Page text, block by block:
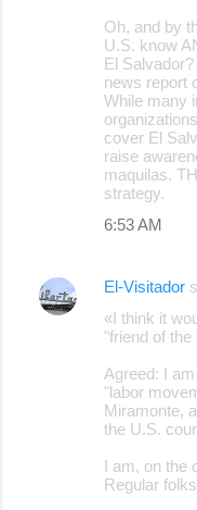
Oh, and by
U.S. know
El
news report
While many
cover El
raise
maquilas.
strategy.
6:53 AM
El-Visitador
«I think it
"friend of
Agreed: I
"labor
Miramonte,
the U.S.
I am, on the
Regular